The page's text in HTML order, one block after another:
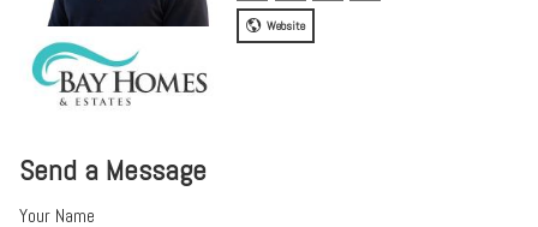
Send a Message
Your Name
Website